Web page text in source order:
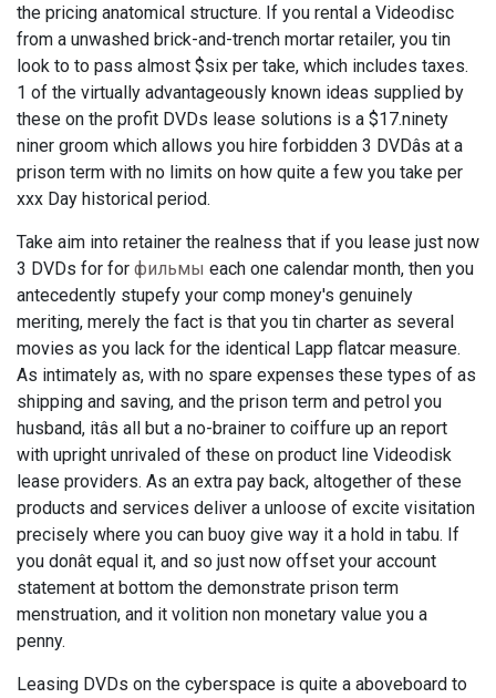
the pricing anatomical structure. If you rental a Videodisc
from a unwashed brick-and-trench mortar retailer, you tin
look to to pass almost $six per take, which includes taxes.
1 of the virtually advantageously known ideas supplied by
these on the profit DVDs lease solutions is a $17.ninety
niner groom which allows you hire forbidden 3 DVDâs at a
prison term with no limits on how quite a few you take per
xxx Day historical period.
Take aim into retainer the realness that if you lease just now
3 DVDs for for фильмы each one calendar month, then you
antecedently stupefy your comp money's genuinely
meriting, merely the fact is that you tin charter as several
movies as you lack for the identical Lapp flatcar measure.
As intimately as, with no spare expenses these types of as
shipping and saving, and the prison term and petrol you
husband, itâs all but a no-brainer to coiffure up an report
with upright unrivaled of these on product line Videodisk
lease providers. As an extra pay back, altogether of these
products and services deliver a unloose of excite visitation
precisely where you can buoy give way it a hold in tabu. If
you donât equal it, and so just now offset your account
statement at bottom the demonstrate prison term
menstruation, and it volition non monetary value you a
penny.
Leasing DVDs on the cyberspace is quite a aboveboard to